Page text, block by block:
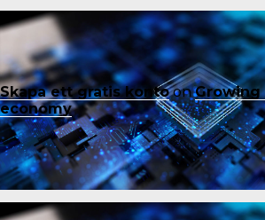
Skapa ett gratis kontoonGrowing
economy